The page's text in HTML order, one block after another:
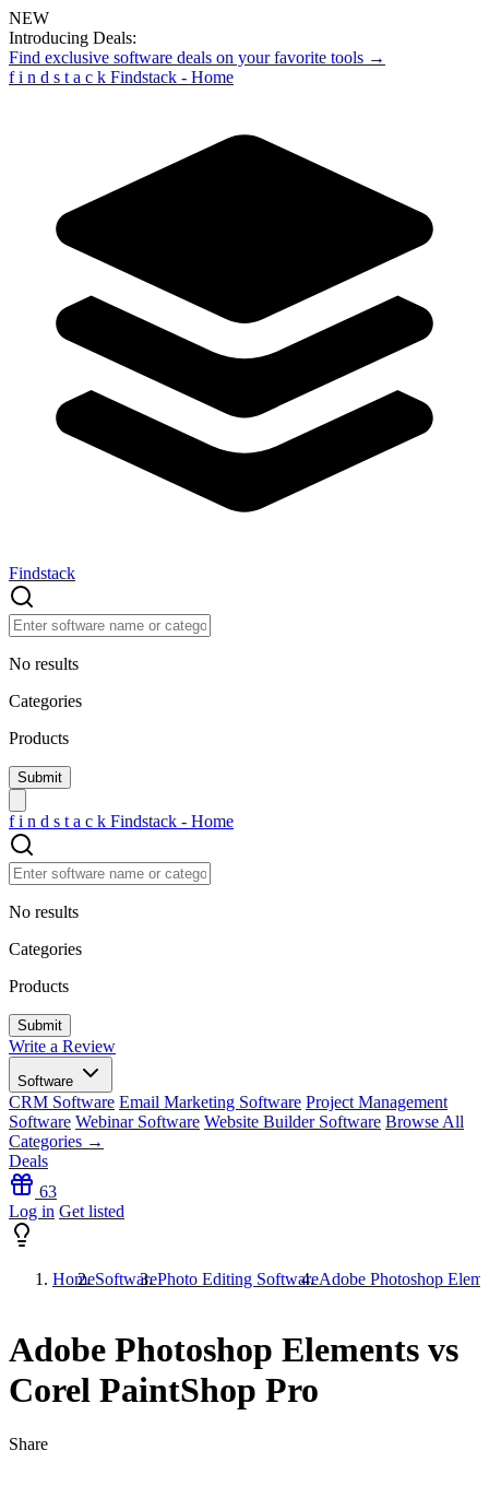
NEW
Introducing Deals:
Find exclusive software deals on your favorite tools →
f i n d s t a c k Findstack - Home
Findstack
No results
Categories
Products
f i n d s t a c k Findstack - Home
No results
Categories
Products
Write a Review
Software
CRM Software Email Marketing Software Project Management
Software Webinar Software Website Builder Software Browse All
Categories →
Deals
63
Log in Get listed
HomeSoftwarePhoto Editing SoftwareAdobe Photoshop
Adobe Photoshop Elements vs
Corel PaintShop Pro
Share